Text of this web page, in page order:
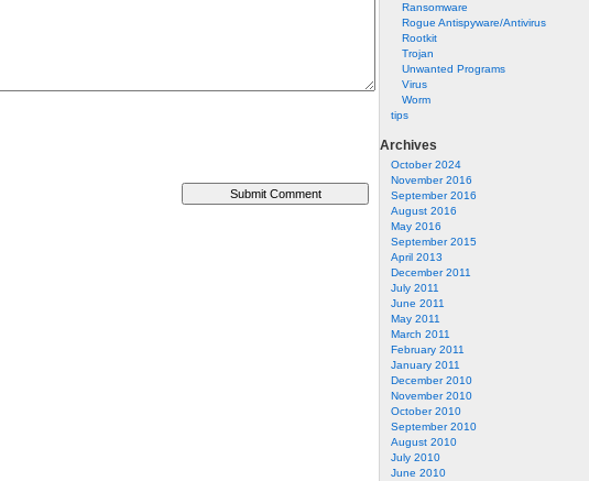
Ransomware
Rogue Antispyware/Antivirus
Rootkit
Trojan
Unwanted Programs
Virus
Worm
tips
Archives
October 2024
November 2016
September 2016
August 2016
May 2016
September 2015
April 2013
December 2011
July 2011
June 2011
May 2011
March 2011
February 2011
January 2011
December 2010
November 2010
October 2010
September 2010
August 2010
July 2010
June 2010